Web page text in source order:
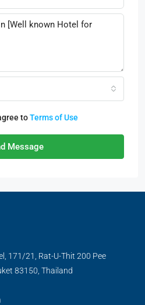
toTerms of Use
Message
171/21, Rat-U-Thit 200 Pee
83150, Thailand